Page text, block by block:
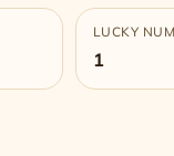
LUCKY
1